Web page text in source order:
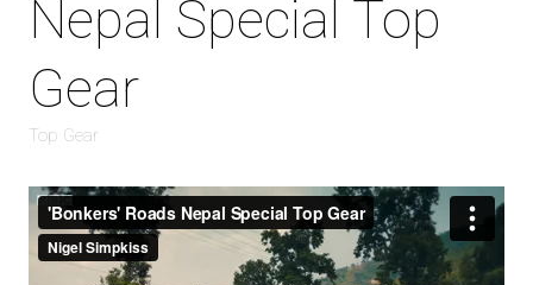
Nepal Special Top
Gear
Top Gear